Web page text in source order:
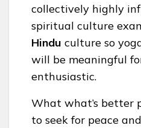
collectively highly
spiritual culture
Hindu culture so
will be meaningful
enthusiastic.
What what’s better
to seek for peace